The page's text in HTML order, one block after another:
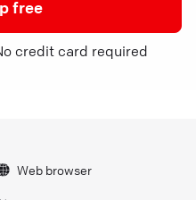
free
credit card required
Web browser